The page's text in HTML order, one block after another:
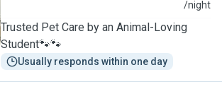
/night
Trusted Pet Care by an Animal-Loving
Student🐾🐾
Usually responds within one day